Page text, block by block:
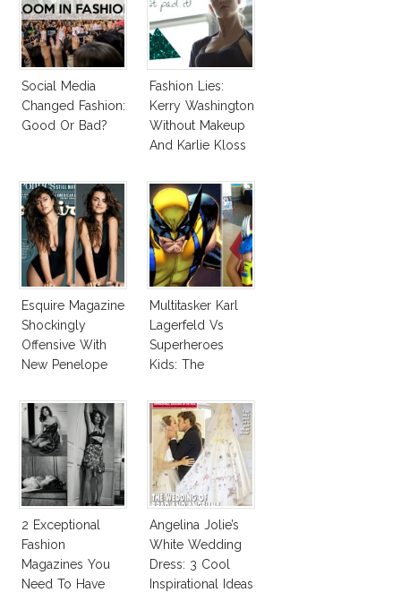
Social Media
Changed Fashion:
Good Or Bad?
Fashion Lies:
Kerry Washington
Without Makeup
And Karlie Kloss
Esquire Magazine
Shockingly
Offensive With
New Penelope
Multitasker Karl
Lagerfeld Vs
Superheroes
Kids: The
Fashion Vs The
Business Of
Good
2 Exceptional
Fashion
Magazines You
Need To Have
Angelina Jolie’s
White Wedding
Dress: 3 Cool
Inspirational Ideas